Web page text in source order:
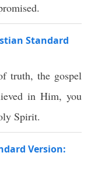
Standard
truth, the gospel
in Him, you
Spirit.
Version: